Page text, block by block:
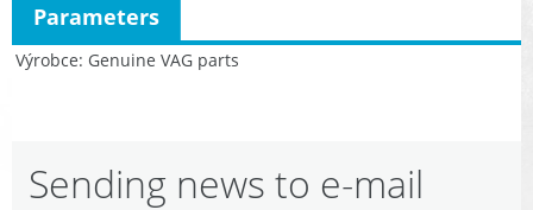
Výrobce Genuine VAG parts
Parameters
Sending news to e-mail